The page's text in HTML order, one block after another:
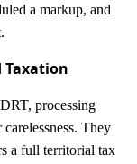
a markup, and
Taxation
processing
They
a full territorial tax